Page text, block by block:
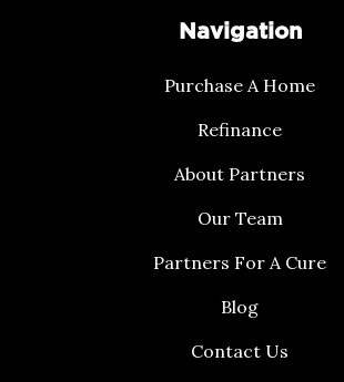
Navigation
Purchase A Home
Refinance
About Partners
Our Team
Partners For A Cure
Blog
Contact Us